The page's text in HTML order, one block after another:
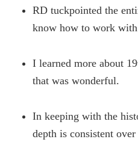
RD tuckpointed the
know how to work
I learned more about
that was wonderful.
In keeping with the
depth is consistent